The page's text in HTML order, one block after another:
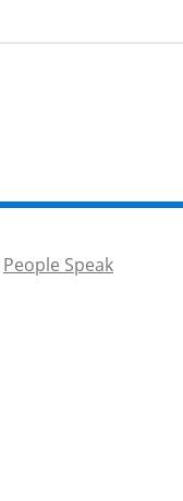
People Speak